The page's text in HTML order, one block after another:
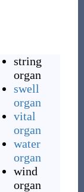
string
organ
swell
organ
vital
organ
water
organ
wind
organ